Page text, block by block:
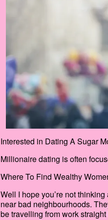
Interested in Dating A Sugar
Millionaire dating is often
Where To Find Wealthy
Well I hope you’re not
near bad neighbourhoods.
be travelling from work